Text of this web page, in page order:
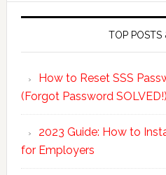
TOP POSTS
How to Reset SSS
(Forgot Password SOLVED!)
2023 Guide: How to
for Employers